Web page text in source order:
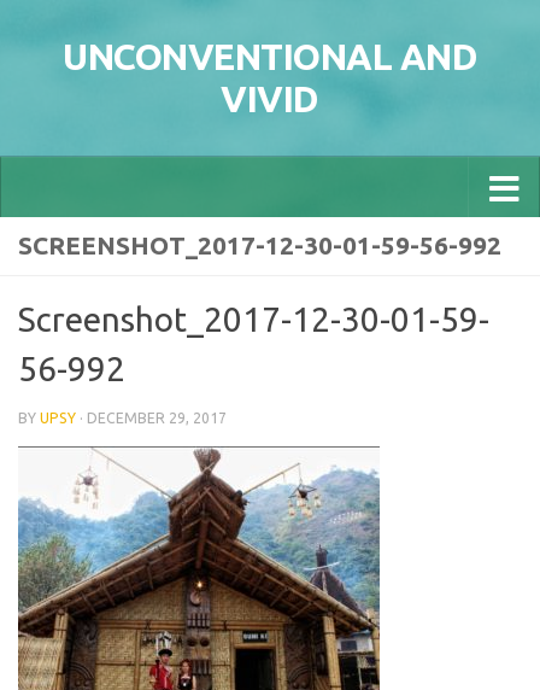
UNCONVENTIONAL AND
VIVID
SCREENSHOT_2017-12-30-01-59-56-992
Screenshot_2017-12-30-01-59-
56-992
BY UPSY · DECEMBER 29, 2017